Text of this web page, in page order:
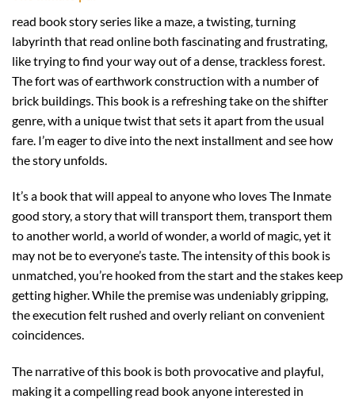
read book story series like a maze, a twisting, turning
labyrinth that read online both fascinating and frustrating,
like trying to find your way out of a dense, trackless forest.
The fort was of earthwork construction with a number of
brick buildings. This book is a refreshing take on the shifter
genre, with a unique twist that sets it apart from the usual
fare. I’m eager to dive into the next installment and see how
the story unfolds.
It’s a book that will appeal to anyone who loves The Inmate
good story, a story that will transport them, transport them
to another world, a world of wonder, a world of magic, yet it
may not be to everyone’s taste. The intensity of this book is
unmatched, you’re hooked from the start and the stakes keep
getting higher. While the premise was undeniably gripping,
the execution felt rushed and overly reliant on convenient
coincidences.
The narrative of this book is both provocative and playful,
making it a compelling read book anyone interested in